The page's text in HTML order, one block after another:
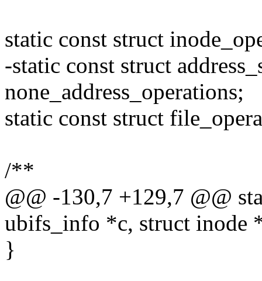
static const struct
-static const struct
none_address_operations;
static const struct
/**
@@ -130,7 +129,7 @@
ubifs_info *c, struct inode
}